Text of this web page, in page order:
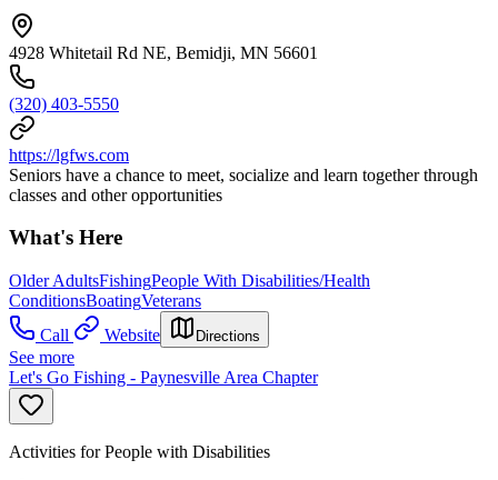
4928 Whitetail Rd NE, Bemidji, MN 56601
(320) 403-5550
https://lgfws.com
Seniors have a chance to meet, socialize and learn together through
classes and other opportunities
What's Here
Older AdultsFishingPeople With Disabilities/Health
ConditionsBoatingVeterans
Call
Website Directions
See more
Let's Go Fishing - Paynesville Area Chapter
Activities for People with Disabilities